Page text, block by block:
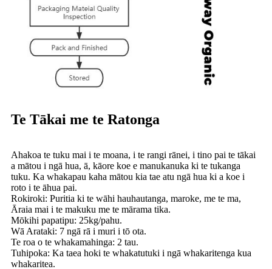
Te Tākai me te Ratonga
Ahakoa te tuku mai i te moana, i te rangi rānei, i tino pai te tākai
a mātou i ngā hua, ā, kāore koe e manukanuka ki te tukanga
tuku. Ka whakapau kaha mātou kia tae atu ngā hua ki a koe i
roto i te āhua pai.
Rokiroki: Puritia ki te wāhi hauhautanga, maroke, me te ma,
Āraia mai i te makuku me te mārama tika.
Mōkihi papatipu: 25kg/pahu.
Wā Arataki: 7 ngā rā i muri i tō ota.
Te roa o te whakamahinga: 2 tau.
Tuhipoka: Ka taea hoki te whakatutuki i ngā whakaritenga kua
whakaritea.